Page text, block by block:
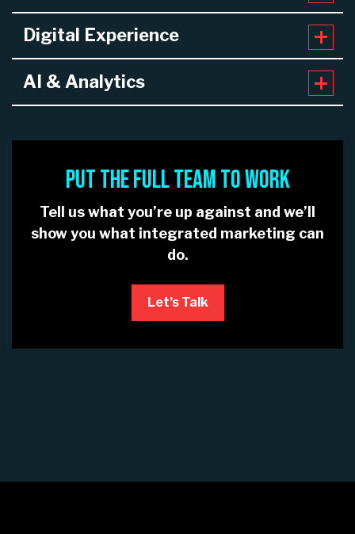
Digital Experience
AI & Analytics
PUT THE FULL TEAM TO WORK
Tell us what you’re up against and we’ll
show you what integrated marketing can
do.
Let’s Talk